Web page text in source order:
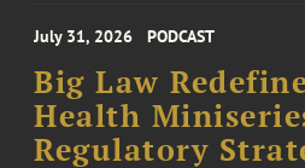
July 31, 2026 PODCAST
Big Law
Health
Regulatory